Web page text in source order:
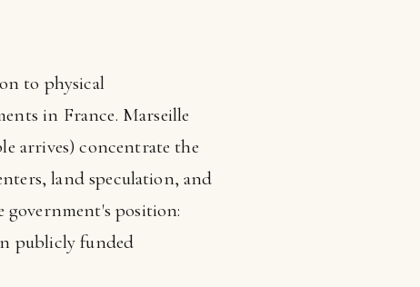
to physical
in France. Marseille
arrives) concentrate the
land speculation, and
government's position:
publicly funded